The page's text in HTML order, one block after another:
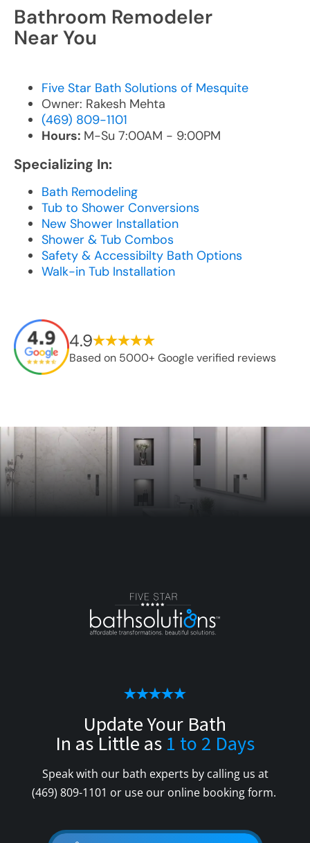
Bathroom Remodeler
Near You
Five Star Bath Solutions of Mesquite
Owner: Rakesh Mehta
(469) 809-1101
Hours: M-Su 7:00AM - 9:00PM
Specializing In:
Bath Remodeling
Tub to Shower Conversions
New Shower Installation
Shower & Tub Combos
Safety & Accessibilty Bath Options
Walk-in Tub Installation
4.9
Based on 5000+ Google verified reviews
Update Your Bath
In as Little as 1 to 2 Days
Speak with our bath experts by calling us at
(469) 809-1101 or use our online booking form.